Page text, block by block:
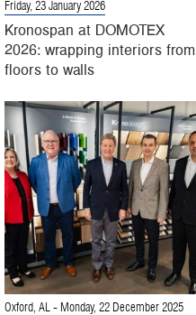
Friday, 23 January 2026
Kronospan at DOMOTEX
2026: wrapping interiors from
floors to walls
Oxford, AL - Monday, 22 December 2025